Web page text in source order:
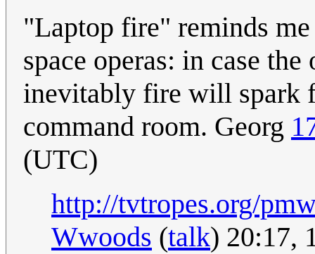
"Laptop fire" reminds
space operas: in case
inevitably fire will spark
command room. Georg
(UTC)
http://tvtropes.org/
Wwoods (talk) 20:17,